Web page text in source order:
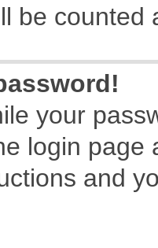
be counted
your
login page
and